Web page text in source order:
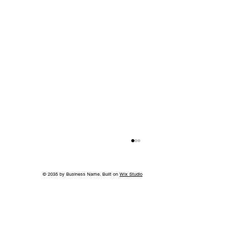
© 2035 by Business Name. Built on Wix Studio